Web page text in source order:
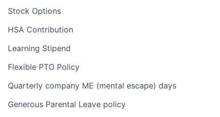
Stock Options
HSA Contribution
Learning Stipend
Flexible PTO Policy
Quarterly company ME (mental escape) days
Generous Parental Leave policy